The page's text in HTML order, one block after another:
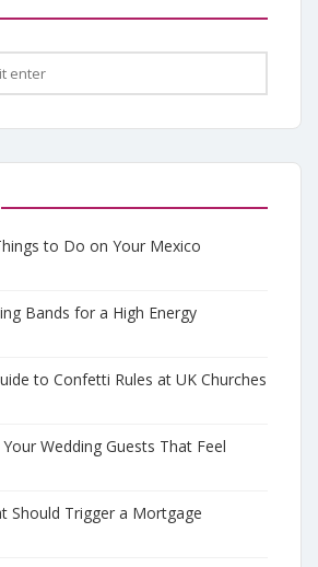
to Do on Your Mexico
Bands for a High Energy
to Confetti Rules at UK Churches
Wedding Guests That Feel
Should Trigger a Mortgage